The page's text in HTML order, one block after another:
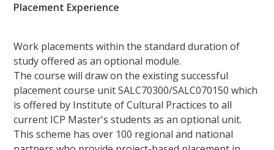
Placement Experience
Work placements within the standard duration of
study offered as an optional module.
The course will draw on the existing successful
placement course unit SALC70300/SALC070150 which
is offered by Institute of Cultural Practices to all
current ICP Master's students as an optional unit.
This scheme has over 100 regional and national